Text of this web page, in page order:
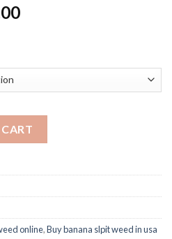
Price
online,Buy banana slpit weed in usa